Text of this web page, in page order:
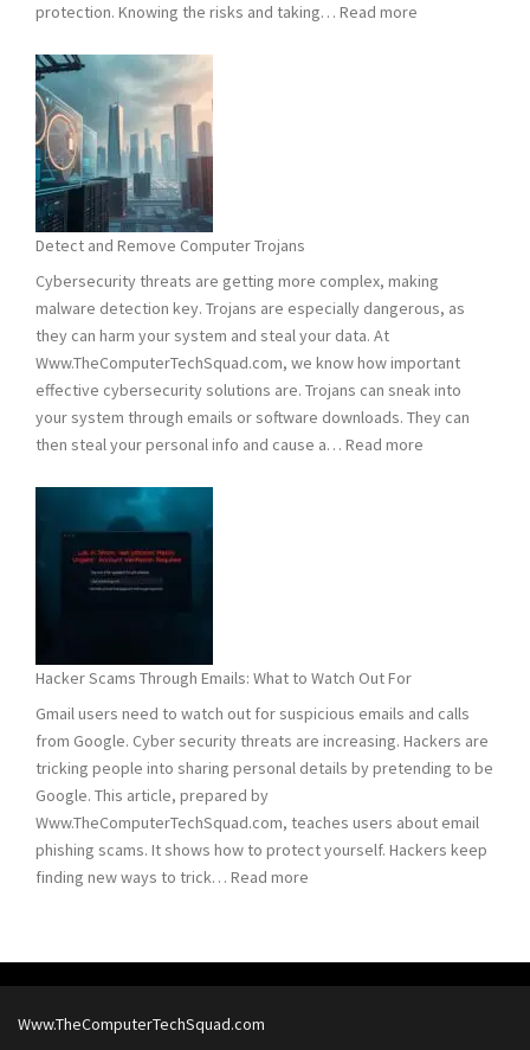
protection. Knowing the risks and taking… Read more
Detect and Remove Computer Trojans
Cybersecurity threats are getting more complex, making
malware detection key. Trojans are especially dangerous, as
they can harm your system and steal your data. At
Www.TheComputerTechSquad.com, we know how important
effective cybersecurity solutions are. Trojans can sneak into
your system through emails or software downloads. They can
then steal your personal info and cause a… Read more
Hacker Scams Through Emails: What to Watch Out For
Gmail users need to watch out for suspicious emails and calls
from Google. Cyber security threats are increasing. Hackers are
tricking people into sharing personal details by pretending to be
Google. This article, prepared by
Www.TheComputerTechSquad.com, teaches users about email
phishing scams. It shows how to protect yourself. Hackers keep
finding new ways to trick… Read more
Through
Emails:
Www.TheComputerTechSquad.com